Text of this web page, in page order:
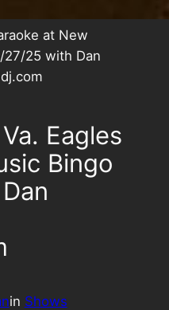
at New
27/25 with Dan
Eagles
Bingo
in Shows